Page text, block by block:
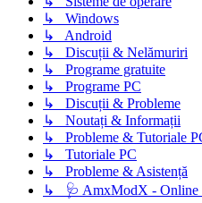
↳ Windows
↳ Android
↳ Discuții & Nelămuriri
↳ Programe gratuite
↳ Programe PC
↳ Discuții & Probleme
↳ Noutați & Informații
↳ Probleme & Tutoriale
↳ Tutoriale PC
↳ Probleme & Asistență
↳ 🩺 AmxModX - Online